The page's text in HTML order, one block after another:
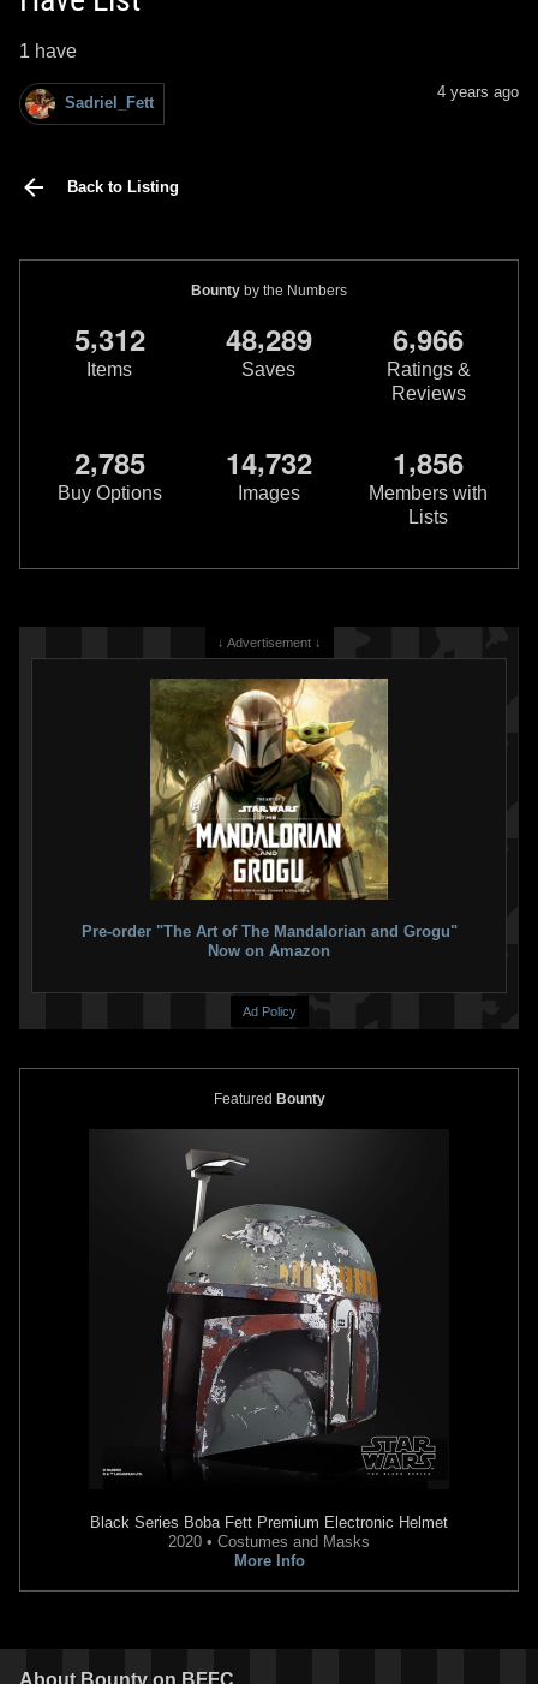
1 have
Sadriel_Fett
4 years ago
Back to Listing
Bounty by the Numbers
5,312
Items
48,289
Saves
6,966
Ratings &
Reviews
2,785
Buy Options
14,732
Images
1,856
Members with
Lists
↓ Advertisement ↓
Pre-order "The Art of The Mandalorian and Grogu"
Now on Amazon
Ad Policy
Featured Bounty
Black Series Boba Fett Premium Electronic Helmet
2020 • Costumes and Masks
More Info
About Bounty on BFFC